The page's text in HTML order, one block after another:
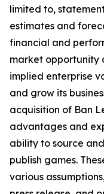
limited to,
estimates and
financial and
market opportunity
implied enterprise
and grow its
acquisition of Ban
advantages and
ability to source
publish games.
various